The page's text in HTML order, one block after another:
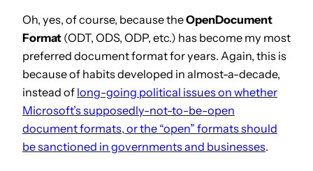
Oh, yes, of course, because theOpenDocument
Format (ODT, ODS, ODP, etc.) has become my most
preferred document format for years. Again, this is
because of habits developed in almost-a-decade,
instead of long-going political issues on whether
Microsoft’s supposedly-not-to-be-open
document formats, or the “open” formats should
be sanctioned in governments and businesses.